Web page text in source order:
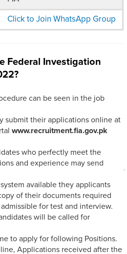
Click to Join WhatsApp Group
Federal Investigation
can be seen in the job
submit their applications online at
www.recruitment.fia.gov.pk
who perfectly meet the
and experience may send
available they applicants
of their documents required
for test and interview.
will be called for
to apply for following Positions.
Applications received after the